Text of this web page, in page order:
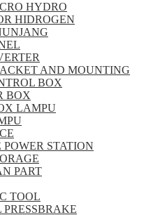
HYDRO
HIDROGEN
AND MOUNTING
BOX
BOX
LAMPU
POWER STATION
PART
TOOL
PRESSBRAKE